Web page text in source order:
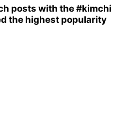
posts with the#kimchi
the highest popularity